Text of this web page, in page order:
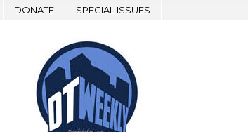
DONATE SPECIAL ISSUES